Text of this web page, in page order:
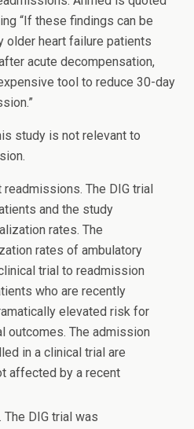
“If these findings can be
older heart failure patients
acute decompensation,
tool to reduce 30-day
study is not relevant to
The DIG trial
and the study
rates. The
rates of ambulatory
trial to readmission
who are recently
elevated risk for
outcomes. The admission
in a clinical trial are
affected by a recent
DIG trial was